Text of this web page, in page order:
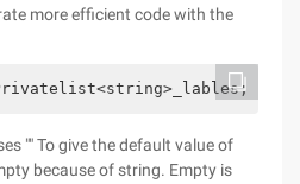
more efficient code with the
"" To give the default value of
because of string. Empty is